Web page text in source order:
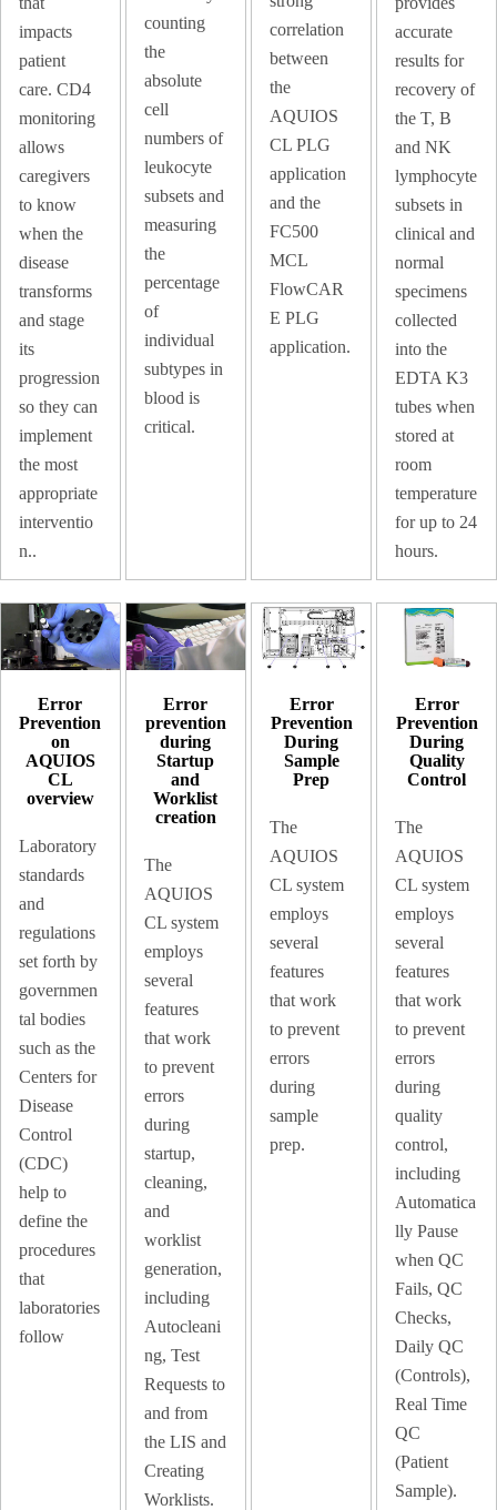
impacts
patient
care. CD4
monitoring
allows
caregivers
to know
when the
disease
transforms
and stage
its
progression
so they can
implement
the most
appropriate
interventio
n..
counting
the
absolute
cell
numbers of
leukocyte
subsets and
measuring
the
percentage
of
individual
subtypes in
blood is
critical.
correlation
between
the
AQUIOS
CL PLG
application
and the
FC500
MCL
FlowCAR
E PLG
application.
accurate
results for
recovery of
the T, B
and NK
lymphocyte
subsets in
clinical and
normal
specimens
collected
into the
EDTA K3
tubes when
stored at
room
temperature
for up to 24
hours.
Error
Prevention
on
AQUIOS
CL
overview
Laboratory
standards
and
regulations
set forth by
governmen
tal bodies
such as the
Centers for
Disease
Control
(CDC)
help to
define the
procedures
that
laboratories
follow
Error
prevention
during
Startup
and
Worklist
creation
The
AQUIOS
CL system
employs
several
features
that work
to prevent
errors
during
startup,
cleaning,
and
worklist
generation,
including
Autocleani
ng, Test
Requests to
and from
the LIS and
Creating
Worklists.
Error
Prevention
During
Sample
Prep
The
AQUIOS
CL system
employs
several
features
that work
to prevent
errors
during
sample
prep.
Error
Prevention
During
Quality
Control
The
AQUIOS
CL system
employs
several
features
that work
to prevent
errors
during
quality
control,
including
Automatica
lly Pause
when QC
Fails, QC
Checks,
Daily QC
(Controls),
Real Time
QC
(Patient
Sample).